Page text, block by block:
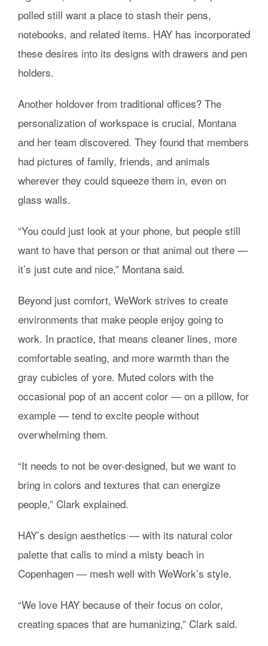
polled still want a place to stash their pens,
notebooks, and related items. HAY has incorporated
these desires into its designs with drawers and pen
holders.
Another holdover from traditional offices? The
personalization of workspace is crucial, Montana
and her team discovered. They found that members
had pictures of family, friends, and animals
wherever they could squeeze them in, even on
glass walls.
“You could just look at your phone, but people still
want to have that person or that animal out there —
it’s just cute and nice,” Montana said.
Beyond just comfort, WeWork strives to create
environments that make people enjoy going to
work. In practice, that means cleaner lines, more
comfortable seating, and more warmth than the
gray cubicles of yore. Muted colors with the
occasional pop of an accent color — on a pillow, for
example — tend to excite people without
overwhelming them.
“It needs to not be over-designed, but we want to
bring in colors and textures that can energize
people,” Clark explained.
HAY’s design aesthetics — with its natural color
palette that calls to mind a misty beach in
Copenhagen — mesh well with WeWork’s style.
“We love HAY because of their focus on color,
creating spaces that are humanizing,” Clark said.